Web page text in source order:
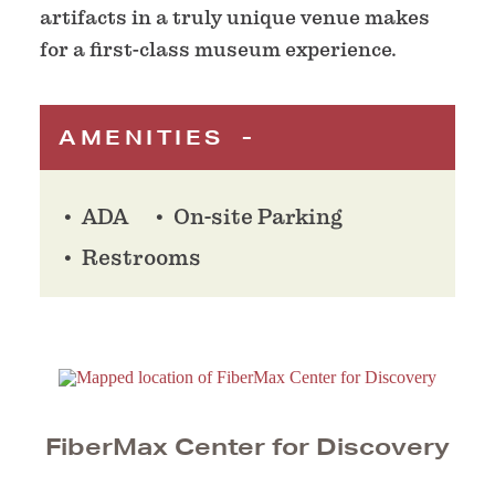
artifacts in a truly unique venue makes
for a first-class museum experience.
AMENITIES
ADA
On-site Parking
Restrooms
FiberMax Center for Discovery